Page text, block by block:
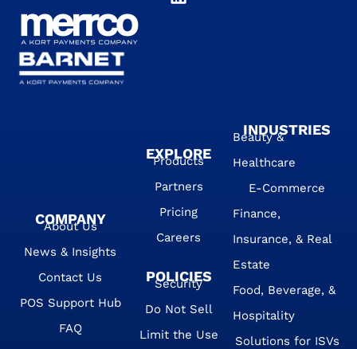
COMPANY
About Us
News & Insights
Contact Us
POS Support Hub
FAQ
EXPLORE
Products
Partners
Pricing
Careers
POLICIES
Security
Do Not Sell
Limit the Use
Beauty &
Healthcare
E-Commerce
Finance,
Insurance, & Real
Estate
Food, Beverage, &
Hospitality
Solutions for ISVs
INDUSTRIES